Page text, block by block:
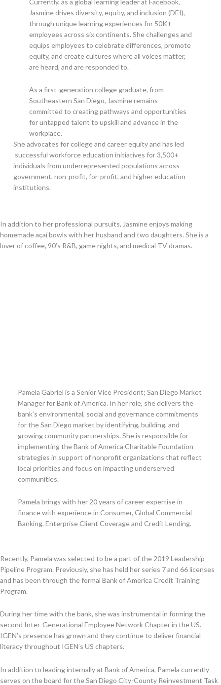
Currently, as a global learning leader at Facebook,
Jasmine drives diversity, equity, and inclusion (DEI),
through unique learning experiences for 50K+
employees across six continents. She challenges and
equips employees to celebrate differences, promote
equity, and create cultures where all voices matter,
are heard, and are responded to.
As a first-generation college graduate, from
Southeastern San Diego, Jasmine remains
committed to creating pathways and opportunities
for untapped talent to upskill and advance in the
workplace.
She advocates for college and career equity and has led
successful workforce education initiatives for 3,500+
individuals from underrepresented populations across
government, non-profit, for-profit, and higher education
institutions.
In addition to her professional pursuits, Jasmine enjoys making
homemade açaí bowls with her husband and two daughters. She is a
lover of coffee, 90’s R&B, game nights, and medical TV dramas.
Pamela Gabriel is a Senior Vice President; San Diego Market
Manager for Bank of America. In her role, she delivers the
bank’s environmental, social and governance commitments
for the San Diego market by identifying, building, and
growing community partnerships. She is responsible for
implementing the Bank of America Charitable Foundation
strategies in support of nonprofit organizations that reflect
local priorities and focus on impacting underserved
communities.
Pamela brings with her 20 years of career expertise in
finance with experience in Consumer, Global Commercial
Banking, Enterprise Client Coverage and Credit Lending.
Recently, Pamela was selected to be a part of the 2019 Leadership
Pipeline Program. Previously, she has held her series 7 and 66 licenses
and has been through the formal Bank of America Credit Training
Program.
During her time with the bank, she was instrumental in forming the
second Inter-Generational Employee Network Chapter in the US.
IGEN’s presence has grown and they continue to deliver financial
literacy throughout IGEN’s US chapters.
In addition to leading internally at Bank of America, Pamela currently
serves on the board for the San Diego City-County Reinvestment Task